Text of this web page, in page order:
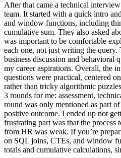
After that came a technical
team. It started with a quick intro
and window functions, including
cumulative sum. They also asked
was important to be comfortable
each one, not just writing the query.
business discussion and behavioral
my career aspirations. Overall, the
questions were practical, centered
rather than tricky algorithmic
3 rounds for me: assessment,
round was only mentioned as part
positive outcome. I ended up not
frustrating part was that the
from HR was weak. If you’re
on SQL joins, CTEs, and window
totals and cumulative calculations,